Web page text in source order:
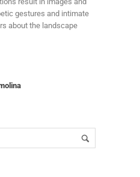
gestures and intimate
about the landscape